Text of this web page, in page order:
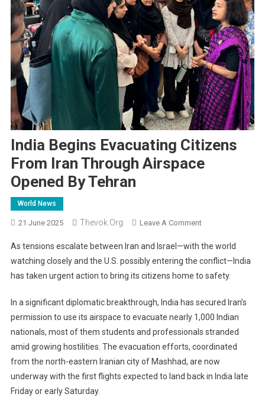
India Begins Evacuating Citizens
From Iran Through Airspace
Opened By Tehran
World News
21 June 2025 Thevok.org Leave A CommentOn
Begins
Evacuating
Citizens
Iran
Through
Airspace
Opened
By
Tehran
As tensions escalate between Iran and Israel—with the world
watching closely and the U.S. possibly entering the conflict—India
has taken urgent action to bring its citizens home to safety.
In a significant diplomatic breakthrough, India has secured Iran’s
permission to use its airspace to evacuate nearly 1,000 Indian
nationals, most of them students and professionals stranded
amid growing hostilities. The evacuation efforts, coordinated
from the north-eastern Iranian city of Mashhad, are now
underway with the first flights expected to land back in India late
Friday or early Saturday.